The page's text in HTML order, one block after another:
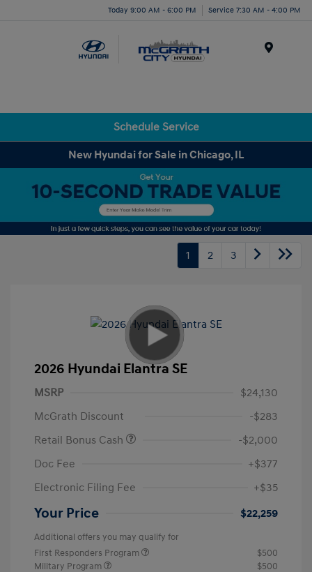
Today 9:00 AM - 6:00 PM Service 7:30 AM - 4:00 PM
Schedule Service
New Hyundai for Sale in Chicago, IL
1 2 3
2026 Hyundai Elantra SE
MSRP
$24,130
McGrath Discount
-$283
Retail Bonus Cash
-$2,000
Doc Fee
+$377
Electronic Filing Fee
+$35
Your Price $22,259
Additional offers you may qualify for
First Responders Program
$500
Military Program
$500